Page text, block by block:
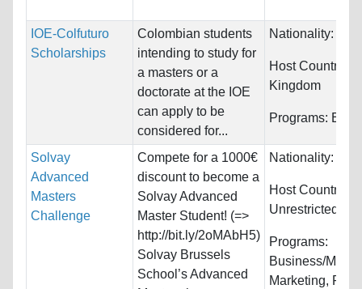
IOE-Colfuturo
Scholarships
Colombian students
intending to study for
a masters or a
doctorate at the IOE
can apply to be
considered for...
Nationality:
Host Countries:
Kingdom
Programs:
Solvay
Advanced
Masters
Challenge
Compete for a 1000€
discount to become a
Solvay Advanced
Master Student! (=>
http://bit.ly/2oMAbH5)
Solvay Brussels
School’s Advanced
Nationality:
Host Countries:
Unrestricted
Programs:
Business/
Marketing,